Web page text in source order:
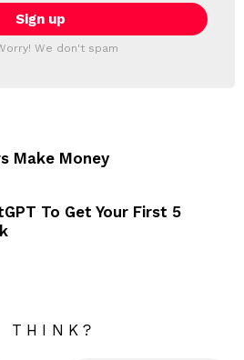
We don't spam
Make Money
To Get Your First 5
THINK?